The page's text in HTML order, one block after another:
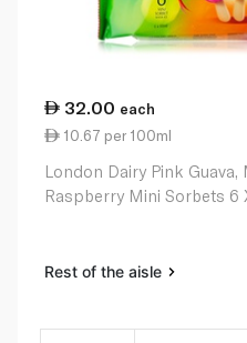
32.00 each
10.67 per 100ml
London Dairy Pink Guava,
Raspberry Mini Sorbets 6
Rest of the aisle